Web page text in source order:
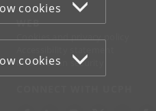
cookies
cookies
WEB
Cookies and privacy policy
Information security